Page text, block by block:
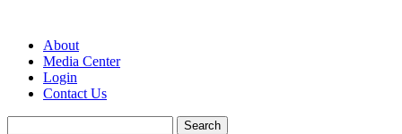
About
Media Center
Login
Contact Us